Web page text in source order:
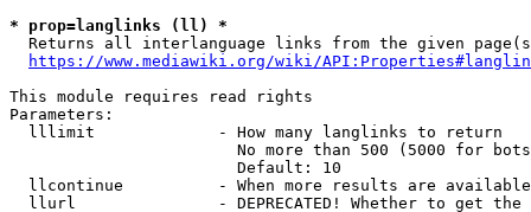
* prop=langlinks (ll) *
Returns all interlanguage links from the given
https://www.mediawiki.org/wiki/
This module requires read rights
Parameters:
  lllimit             - How many langlinks to return
No more than 500 (5000 for
                        Default: 10
llcontinue          - When more results are
llurl               - DEPRECATED! Whether to get